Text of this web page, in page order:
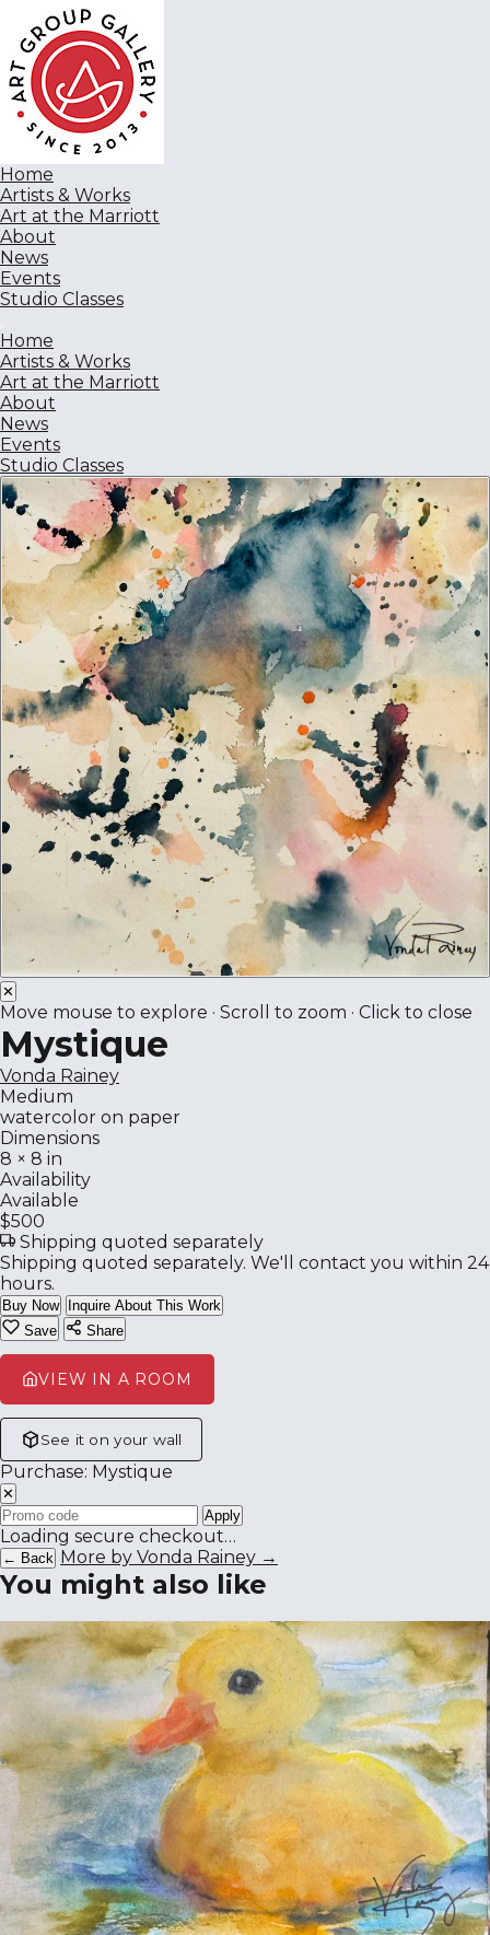
Home
Artists & Works
Art at the Marriott
About
News
Events
Studio Classes
Home
Artists & Works
Art at the Marriott
About
News
Events
Studio Classes
✕
Move mouse to explore · Scroll to zoom · Click to close
Mystique
Vonda Rainey
Medium
watercolor on paper
Dimensions
8 × 8 in
Availability
Available
$500
Shipping quoted separately
Shipping quoted separately. We'll contact you within 24
hours.
Buy Now Inquire About This Work
Save
Share
VIEW IN A ROOM
See it on your wall
Purchase: Mystique
✕
Apply
Loading secure checkout…
← Back More by Vonda Rainey →
You might also like